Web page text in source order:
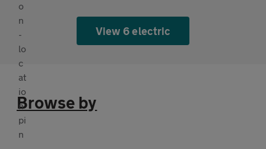
View 6 electric
Browse by